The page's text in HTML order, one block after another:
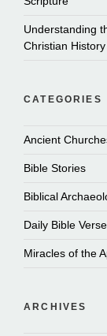
Understanding
Christian
CATEGORIES
Ancient
Bible Stories
Biblical
Daily Bible Verse
Miracles of the
ARCHIVES